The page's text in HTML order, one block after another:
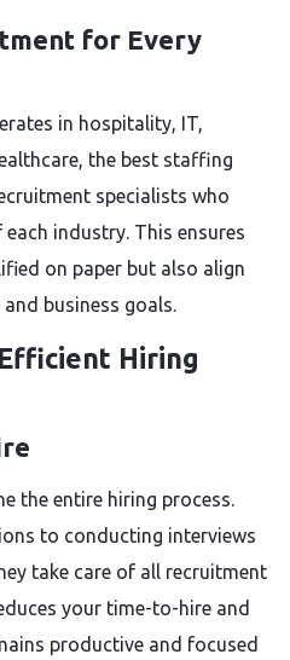
for Every
in hospitality, IT,
the best staffing
specialists who
industry. This ensures
on paper but also align
business goals.
Hiring
the entire hiring process.
to conducting interviews
take care of all recruitment
your time-to-hire and
productive and focused